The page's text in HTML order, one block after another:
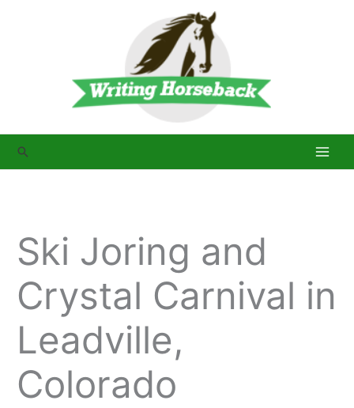
Search
Ski Joring and
Crystal Carnival in
Leadville,
Colorado